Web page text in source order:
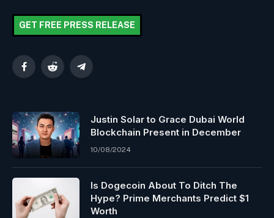
GET FREE PRESS RELEASE
FacebookReddit Telegram
Justin Solar to Grace Dubai World
Blockchain Present in December
10/08/2024
Is Dogecoin About To Ditch The
Hype? Prime Merchants Predict $1
Worth